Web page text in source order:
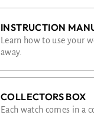
INSTRUCTION
Learn how to use your
away.
COLLECTORS BOX
Each watch comes in a